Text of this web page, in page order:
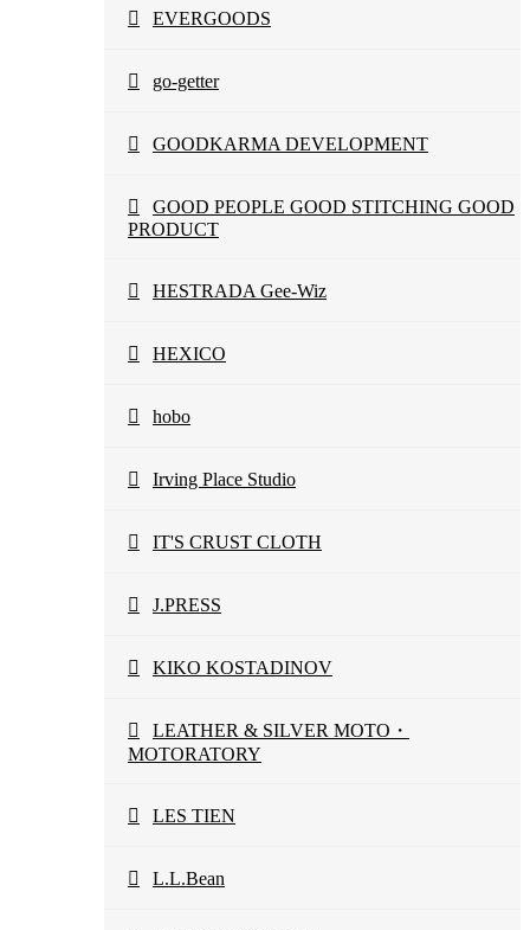
EVERGOODS
go-getter
GOODKARMA DEVELOPMENT
GOOD PEOPLE GOOD STITCHING GOOD
PRODUCT
HESTRADA Gee-Wiz
HEXICO
hobo
Irving Place Studio
IT'S CRUST CLOTH
J.PRESS
KIKO KOSTADINOV
LEATHER & SILVER MOTO・
MOTORATORY
LES TIEN
L.L.Bean